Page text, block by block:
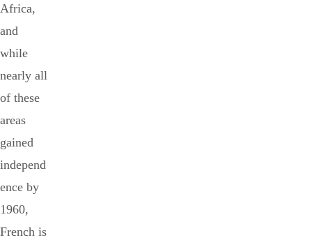
Africa,
and
while
nearly all
of these
areas
gained
independ
ence by
1960,
French is